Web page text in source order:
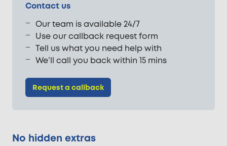
Contact us
Our team is available 24/7
Use our callback request form
Tell us what you need help with
We’ll call you back within 15 mins
Request a callback
No hidden extras